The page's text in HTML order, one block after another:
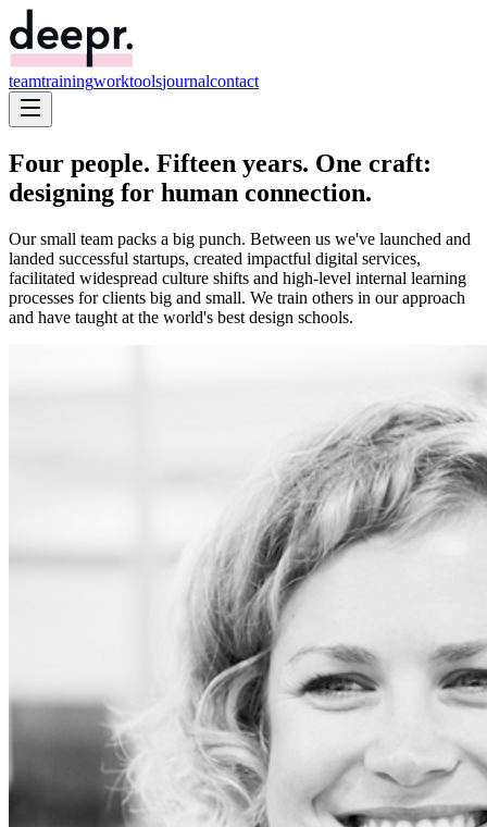
teamtrainingworktoolsjournalcontact
Four people. Fifteen years. One craft:
designing for human connection.
Our small team packs a big punch. Between us we've launched and
landed successful startups, created impactful digital services,
facilitated widespread culture shifts and high-level internal learning
processes for clients big and small. We train others in our approach
and have taught at the world's best design schools.